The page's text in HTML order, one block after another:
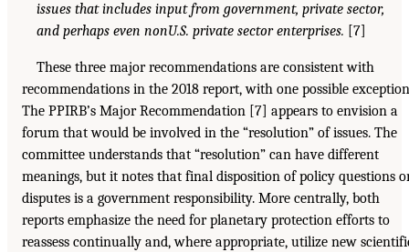
issues that includes input from government, private sector,
and perhaps even nonU.S. private sector enterprises. [7]
These three major recommendations are consistent with
recommendations in the 2018 report, with one possible
The PPIRB’s Major Recommendation [7] appears to envision a
forum that would be involved in the “resolution” of issues. The
committee understands that “resolution” can have different
meanings, but it notes that final disposition of policy questions
disputes is a government responsibility. More centrally, both
reports emphasize the need for planetary protection efforts to
reassess continually and, where appropriate, utilize new